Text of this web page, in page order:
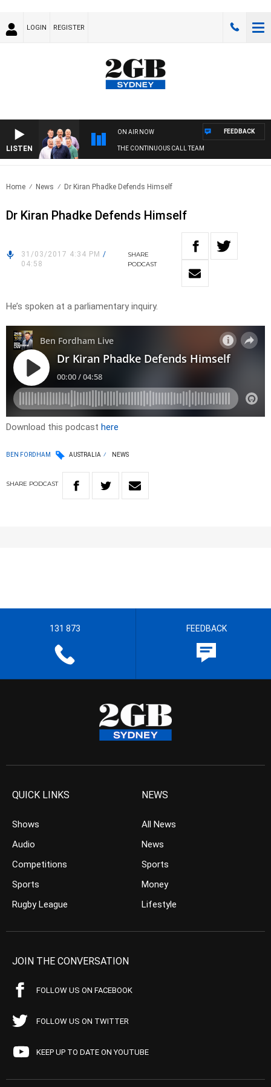
LOGIN REGISTER
LISTEN
ON AIR NOW
THE CONTINUOUS CALL TEAM
FEEDBACK
Home News Dr Kiran Phadke Defends Himself
Dr Kiran Phadke Defends Himself
31/03/2017 4:34 PM /
04:58
SHARE
PODCAST
He’s spoken at a parliamentary inquiry.
Download this podcast here
BEN FORDHAM AUSTRALIA NEWS
SHARE PODCAST
131 873 FEEDBACK
QUICK LINKS
Shows
Audio
Competitions
Sports
Rugby League
NEWS
All News
News
Sports
Money
Lifestyle
JOIN THE CONVERSATION
FOLLOW US ON FACEBOOK
FOLLOW US ON TWITTER
KEEP UP TO DATE ON YOUTUBE